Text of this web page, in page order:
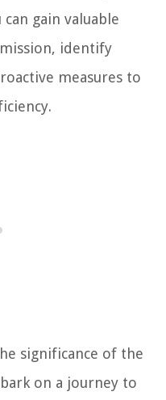
gain valuable
identify
measures to
significance of the
on a journey to